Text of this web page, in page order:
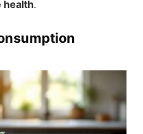
health.